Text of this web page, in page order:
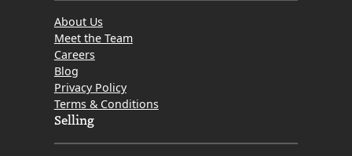
About Us
Meet the Team
Careers
Blog
Privacy Policy
Terms & Conditions
Selling